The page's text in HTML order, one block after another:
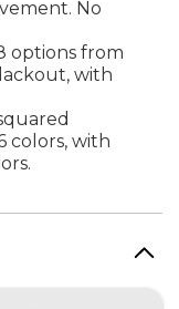
No
options from
with
colors, with